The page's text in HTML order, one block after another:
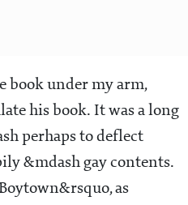
book under my arm,
his book. It was a long
perhaps to deflect
&mdash gay contents.
as